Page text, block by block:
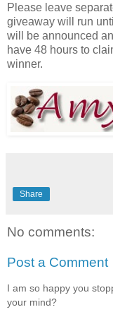
Please leave
giveaway will run
will be announced
have 48 hours to
winner.
Share
No comments:
Post a Comment
I am so happy you
your mind?